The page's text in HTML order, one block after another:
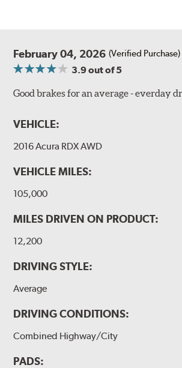
February 04, 2026 (Verified Purchase)
3.9out of 5
Good brakes for an average - everday
VEHICLE:
2016 Acura RDX AWD
VEHICLE MILES:
105,000
MILES DRIVEN ON PRODUCT:
12,200
DRIVING STYLE:
Average
DRIVING CONDITIONS:
Combined Highway/City
PADS: